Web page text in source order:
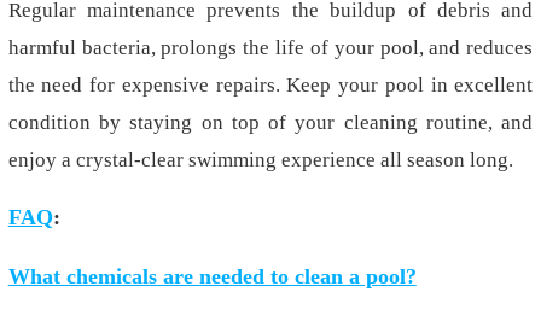
Regular maintenance prevents the buildup of debris and
harmful bacteria, prolongs the life of your pool, and reduces
the need for expensive repairs. Keep your pool in excellent
condition by staying on top of your cleaning routine, and
enjoy a crystal-clear swimming experience all season long.
FAQ:
What chemicals are needed to clean a pool?